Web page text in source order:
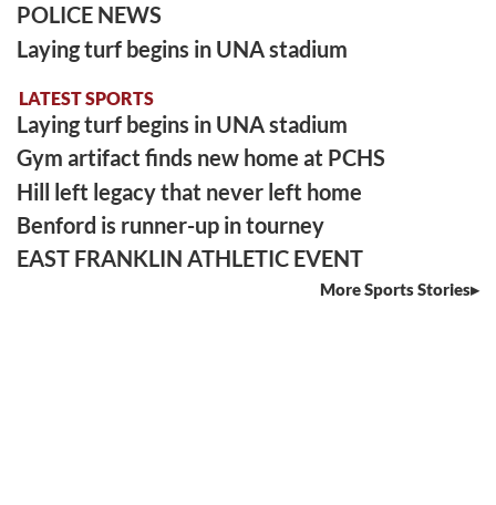
POLICE NEWS
Laying turf begins in UNA stadium
LATEST SPORTS
Laying turf begins in UNA stadium
Gym artifact finds new home at PCHS
Hill left legacy that never left home
Benford is runner-up in tourney
EAST FRANKLIN ATHLETIC EVENT
More Sports Stories